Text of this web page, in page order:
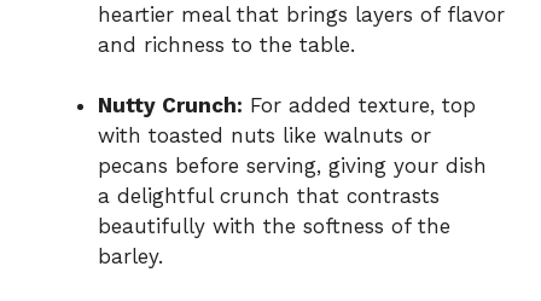
heartier meal that brings layers of flavor
and richness to the table.
Nutty Crunch: For added texture, top
with toasted nuts like walnuts or
pecans before serving, giving your dish
a delightful crunch that contrasts
beautifully with the softness of the
barley.